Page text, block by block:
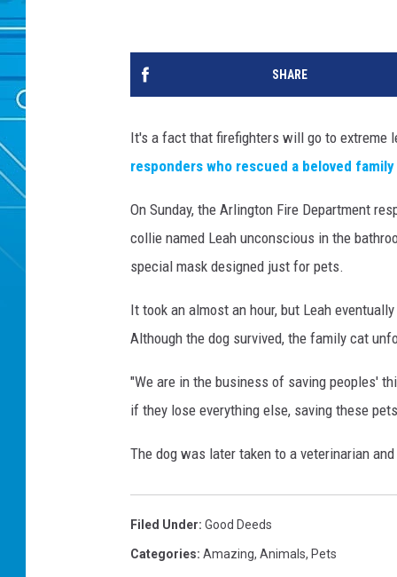
SHARE
It's a fact that firefighters will go to extreme
responders who rescued a beloved
On Sunday, the Arlington Fire Department
collie named Leah unconscious in the
special mask designed just for pets.
It took an almost an hour, but Leah
Although the dog survived, the family cat
"We are in the business of saving peoples'
if they lose everything else, saving these
The dog was later taken to a veterinarian
Filed Under: Good Deeds
Categories: Amazing, Animals, Pets